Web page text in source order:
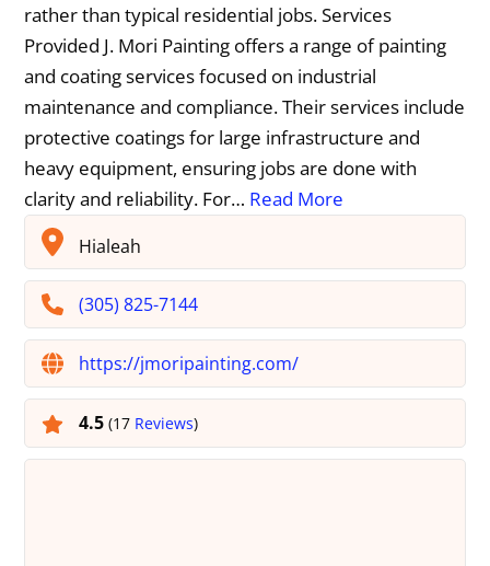
rather than typical residential jobs. Services
Provided J. Mori Painting offers a range of painting
and coating services focused on industrial
maintenance and compliance. Their services include
protective coatings for large infrastructure and
heavy equipment, ensuring jobs are done with
clarity and reliability. For… Read More
Hialeah
(305) 825-7144
https://jmoripainting.com/
4.5(17 Reviews)